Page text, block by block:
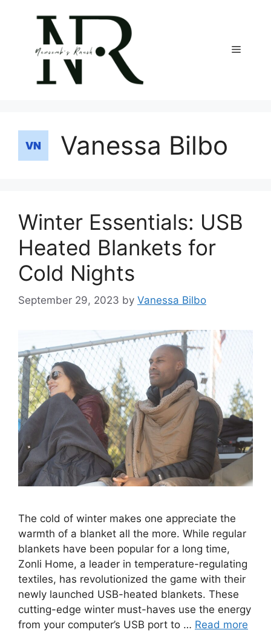
Menu
Vanessa Bilbo
Winter Essentials: USB
Heated Blankets for
Cold Nights
September 29, 2023 by Vanessa Bilbo
The cold of winter makes one appreciate the
warmth of a blanket all the more. While regular
blankets have been popular for a long time,
Zonli Home, a leader in temperature-regulating
textiles, has revolutionized the game with their
newly launched USB-heated blankets. These
cutting-edge winter must-haves use the energy
from your computer’s USB port to … Read more